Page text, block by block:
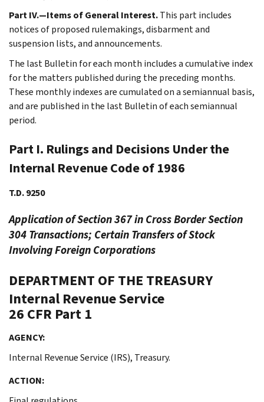
Part IV.—Items of General Interest.This part includes
notices of proposed rulemakings, disbarment and
suspension lists, and announcements.
The last Bulletin for each month includes a cumulative index
for the matters published during the preceding months.
These monthly indexes are cumulated on a semiannual basis,
and are published in the last Bulletin of each semiannual
period.
Part I. Rulings and Decisions Under the
Internal Revenue Code of 1986
T.D. 9250
Application of Section 367 in Cross Border Section
304 Transactions; Certain Transfers of Stock
Involving Foreign Corporations
DEPARTMENT OF THE TREASURY
Internal Revenue Service
26 CFR Part 1
AGENCY:
Internal Revenue Service (IRS), Treasury.
ACTION: